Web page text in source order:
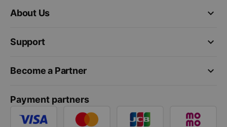
keyboard_arrow_down
About Us
keyboard_arrow_down
Support
keyboard_arrow_down
Become a Partner
Payment partners